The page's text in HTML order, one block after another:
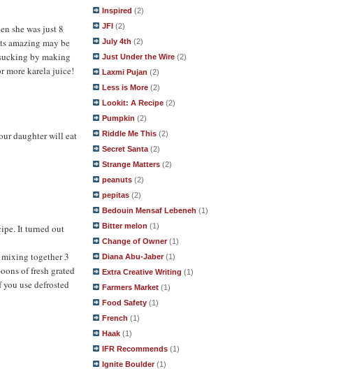
she was just 8
amazing may be
by making
more karela juice!
daughter will eat
It turned out
together 3
of fresh grated
use defrosted
Inspired (2)
JFI (2)
July 4th (2)
Just Under the Wire (2)
Laxmi Pujan (2)
Less is More (2)
Lookit: A Recipe (2)
Pumpkin (2)
Riddle Me This (2)
Secret Santa (2)
Strange Matters (2)
peanuts (2)
pepitas (2)
Bedouin Mensaf Lebeneh (1)
Bitter melon (1)
Change of Owner (1)
Diana Abu-Jaber (1)
Extra Creative Writing (1)
Farmers Market (1)
Food Safety (1)
French (1)
Haak (1)
IFR Recommends (1)
Ignite Boulder (1)